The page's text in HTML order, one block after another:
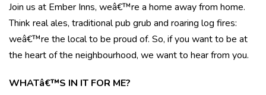
Join us at Ember Inns, weâ€™re a home away from home.
Think real ales, traditional pub grub and roaring log fires:
weâ€™re the local to be proud of. So, if you want to be at
the heart of the neighbourhood, we want to hear from you.
WHATâ€™S IN IT FOR ME?